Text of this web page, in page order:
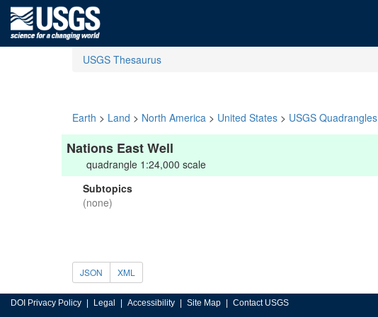
USGS Thesaurus
Earth > Land > North America > United States > USGS Quadrangles
Nations East Well
quadrangle 1:24,000 scale
Subtopics
(none)
JSON XML
DOI Privacy Policy Legal Accessibility Site Map Contact USGS